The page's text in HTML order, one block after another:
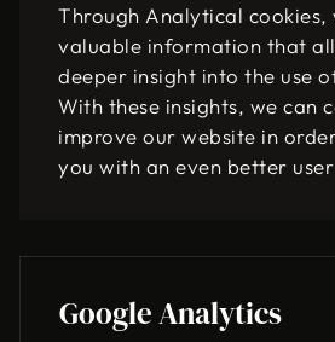
Through Analytical cookies,
valuable information that
deeper insight into the use
With these insights, we can
improve our website in
you with an even better
Google Analytics